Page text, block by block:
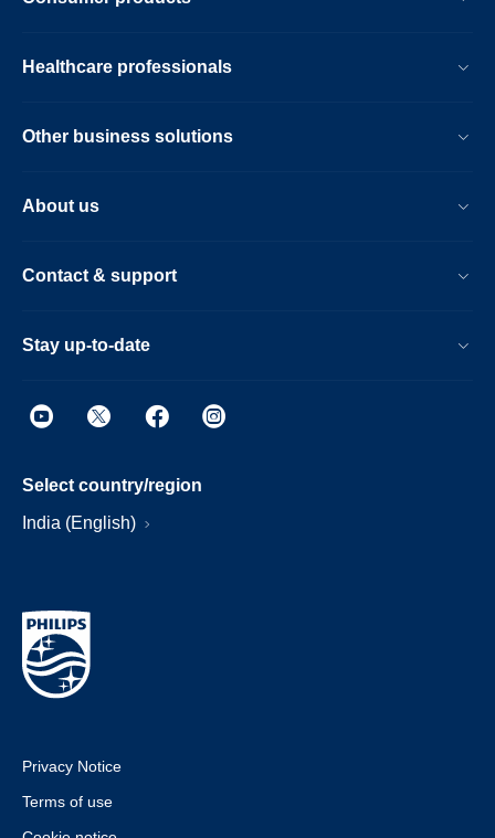
Healthcare professionals
Other business solutions
About us
Contact & support
Stay up-to-date
Select country/region
India (English)
Privacy Notice
Terms of use